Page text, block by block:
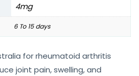
4mg
6 To 15 days
for rheumatoid arthritis
joint pain, swelling, and